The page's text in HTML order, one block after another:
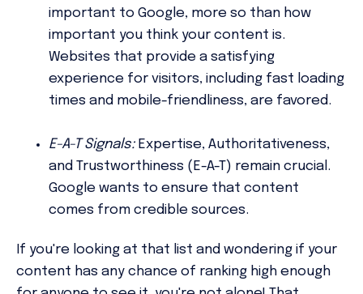
important to Google, more so than how
important you think your content is.
Websites that provide a satisfying
experience for visitors, including fast loading
times and mobile-friendliness, are favored.
E-A-T Signals: Expertise, Authoritativeness,
and Trustworthiness (E-A-T) remain crucial.
Google wants to ensure that content
comes from credible sources.
If you're looking at that list and wondering if your
content has any chance of ranking high enough